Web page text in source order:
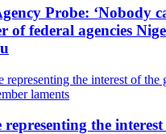
Probe: ‘Nobody
of federal agencies
representing the